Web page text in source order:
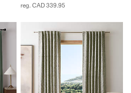
reg. CAD 339.95